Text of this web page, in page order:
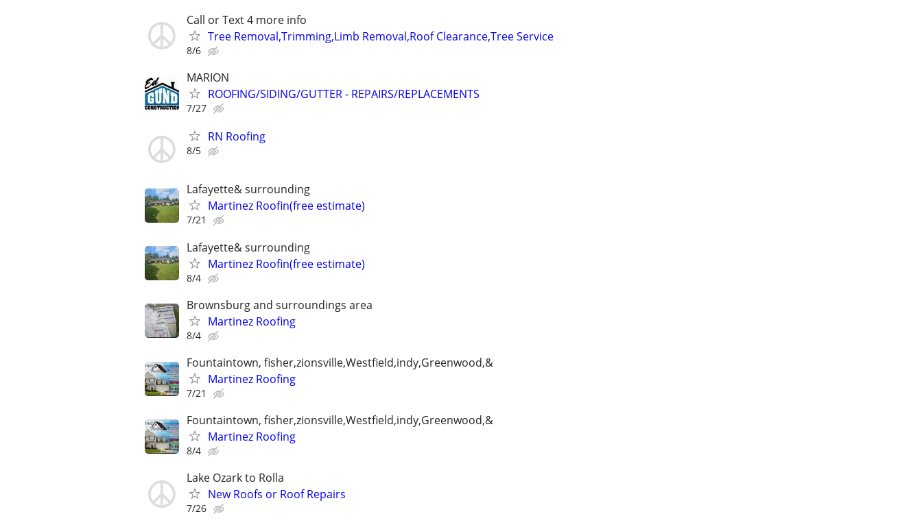
Call or Text 4 more info
Tree Removal,Trimming,Limb Removal,Roof Clearance,Tree Service
8/6
MARION
ROOFING/SIDING/GUTTER - REPAIRS/REPLACEMENTS
7/27
RN Roofing
8/5
Lafayette& surrounding
Martinez Roofin(free estimate)
7/21
Lafayette& surrounding
Martinez Roofin(free estimate)
8/4
Brownsburg and surroundings area
Martinez Roofing
8/4
Fountaintown, fisher,zionsville,Westfield,indy,Greenwood,&
Martinez Roofing
7/21
Fountaintown, fisher,zionsville,Westfield,indy,Greenwood,&
Martinez Roofing
8/4
Lake Ozark to Rolla
New Roofs or Roof Repairs
7/26